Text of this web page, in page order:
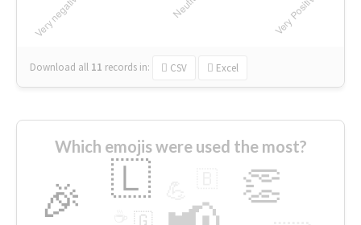
Download all 11 records in: CSV Excel
Which emojis were used the most?
🎉 👏
🇱
🇬